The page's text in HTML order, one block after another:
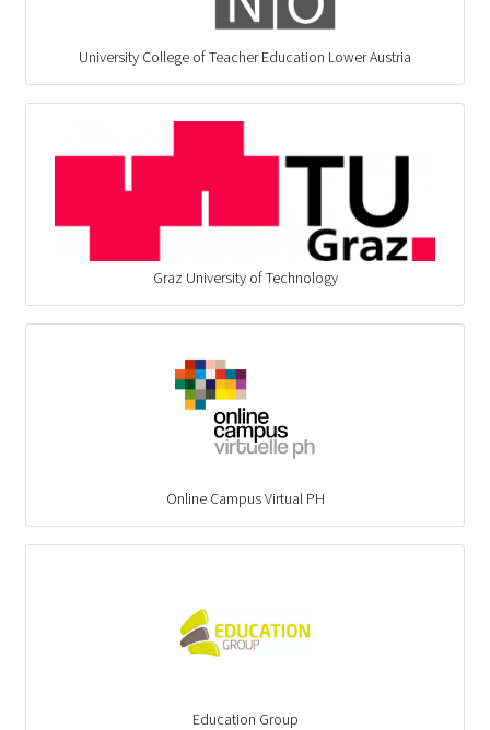
University College of Teacher Education Lower Austria
Graz University of Technology
Online Campus Virtual PH
Education Group